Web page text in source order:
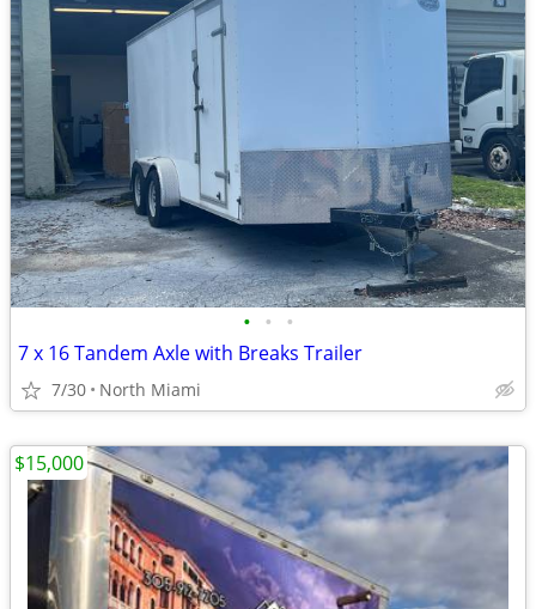
• • •
7 x 16 Tandem Axle with Breaks Trailer
7/30 North Miami
$15,000